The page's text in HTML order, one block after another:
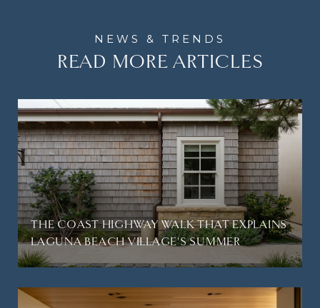
READ MORE ARTICLES
THE COAST HIGHWAY WALK THAT EXPLAINS
LAGUNA BEACH VILLAGE'S SUMMER